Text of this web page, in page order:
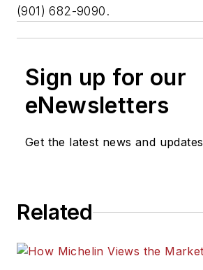
(901) 682-9090.
Sign up for our
eNewsletters
Get the latest news and updates
Related